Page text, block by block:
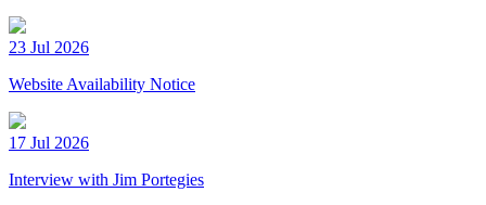
23 Jul 2026
Website Availability Notice
17 Jul 2026
Interview with Jim Portegies